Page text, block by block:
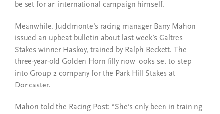
be set for an international campaign himself.
Meanwhile, Juddmonte’s racing manager Barry Mahon
issued an upbeat bulletin about last week’s Galtres
Stakes winner Haskoy, trained by Ralph Beckett. The
three-year-old Golden Horn filly now looks set to step
into Group 2 company for the Park Hill Stakes at
Doncaster.
Mahon told the Racing Post: “She’s only been in training